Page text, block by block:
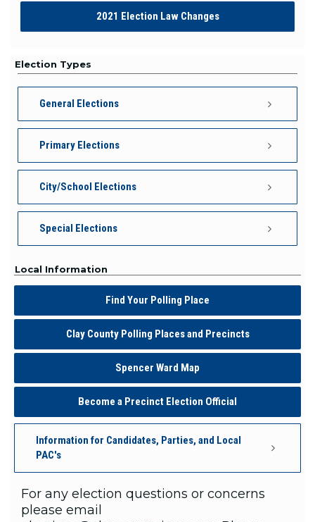
2021 Election Law Changes
Election Types
General Elections
Primary Elections
City/School Elections
Special Elections
Local Information
Find Your Polling Place
Clay County Polling Places and Precincts
Spencer Ward Map
Become a Precinct Election Official
Information for Candidates, Parties, and Local
PAC's
For any election questions or concerns
please email